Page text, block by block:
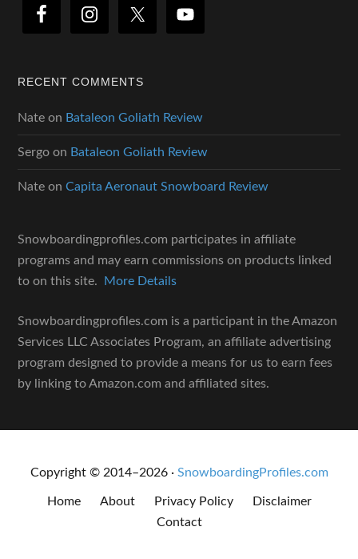
RECENT COMMENTS
Nate on Bataleon Goliath Review
Sergo on Bataleon Goliath Review
Nate onCapita Aeronaut Snowboard Review
Snowboardingprofiles.com participates in affiliate
programs and may earn commissions on products linked
to on this site.
More Details
Snowboardingprofiles.com is a participant in the Amazon
Services LLC Associates Program, an affiliate advertising
program designed to provide a means for us to earn fees
by linking to Amazon.com and affiliated sites.
Copyright © 2014–2026 · SnowboardingProfiles.com
Home About Privacy Policy
Disclaimer
Contact